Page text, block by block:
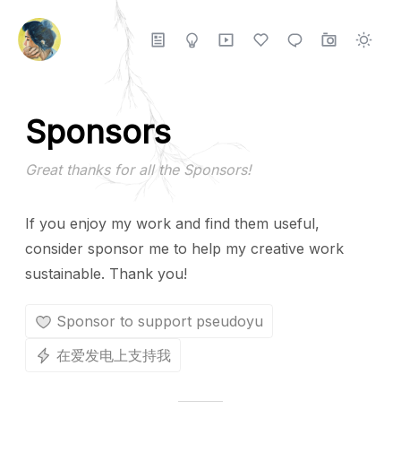
Sponsors
Great thanks for all the Sponsors!
If you enjoy my work and find them useful,
consider sponsor me to help my creative work
sustainable. Thank you!
Sponsor to support pseudoyu
在爱发电上支持我